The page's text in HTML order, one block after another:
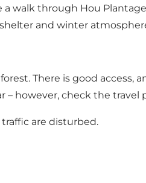
walk through Hou
and winter
There is good access,
however, check the travel
are disturbed.